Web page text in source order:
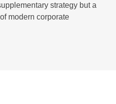
strategy but a
modern corporate